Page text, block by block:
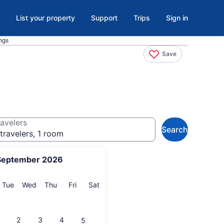
List your property Support Trips Sign in
Save
2026
TueTuesday
Wed Wednesday
Thu Thursday
FriFriday
SatSaturday
2 3 4 5
1 room
Search